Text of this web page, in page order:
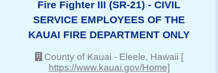
Fire Fighter III (SR-21) - CIVIL
SERVICE EMPLOYEES OF THE
KAUAI FIRE DEPARTMENT ONLY
County of Kauai - Eleele, Hawaii [
https://www.kauai.gov/Home]